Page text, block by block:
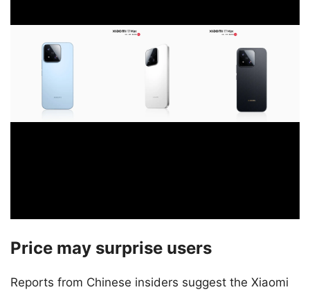
Price may surprise users
Reports from Chinese insiders suggest the Xiaomi